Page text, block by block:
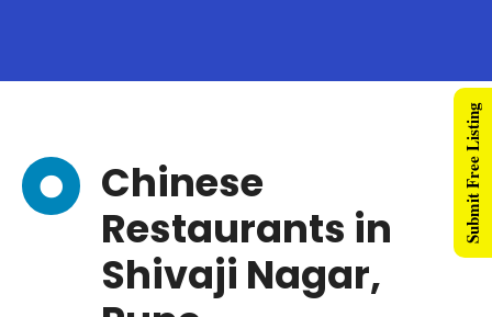
Chinese
Restaurants in
Shivaji Nagar,
Submit Free Listing